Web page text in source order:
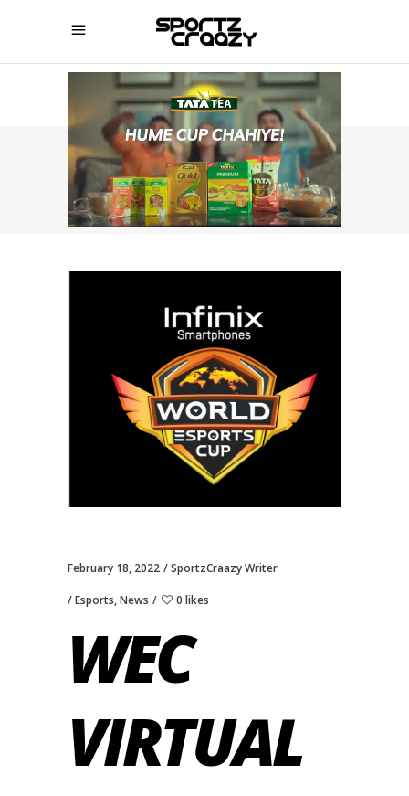
SPORTZCRAAZY
February 18, 2022 SportzCraazy Writer
Esports,News 0 likes
WEC
VIRTUAL